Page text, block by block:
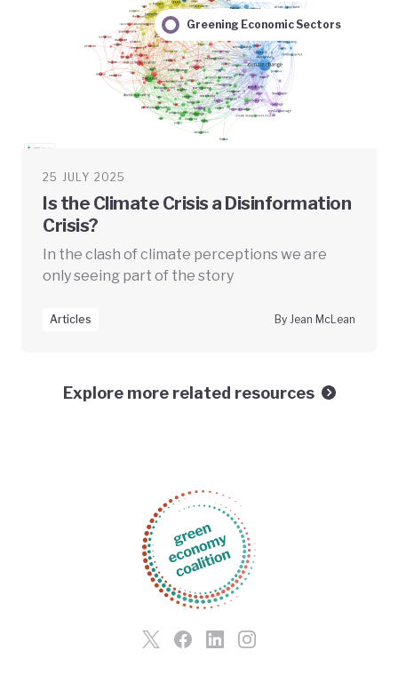
Greening Economic Sectors
25 JULY 2025
Is the Climate Crisis a Disinformation
Crisis?
In the clash of climate perceptions we are
only seeing part of the story
Articles By Jean McLean
Explore more related resources